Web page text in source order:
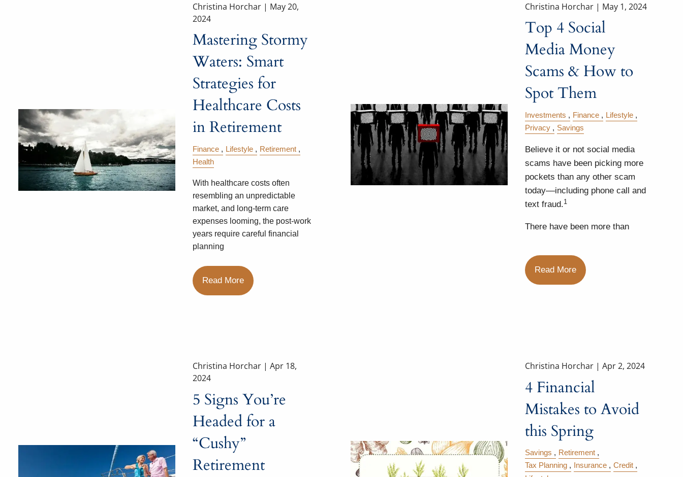
Christina Horchar | May 20,
2024
Mastering Stormy
Waters: Smart
Strategies for
Healthcare Costs
in Retirement
Finance Lifestyle
Retirement
Health
With healthcare costs often
resembling an unpredictable
market, and long-term care
expenses looming, the post-work
years require careful financial
planning
Read More
Christina Horchar | May 1, 2024
Top 4 Social
Media Money
Scams & How to
Spot Them
Investments Finance
Lifestyle
Privacy
Savings
Believe it or not social media
scams have been picking more
pockets than any other scam
today––including phone call and
text fraud.1
There have been more than
Read More
Christina Horchar |Apr 18,
2024
5 Signs You’re
Headed for a
“Cushy”
Retirement
Christina Horchar | Apr 2, 2024
4 Financial
Mistakes to Avoid
this Spring
Savings
Retirement
Tax Planning
Insurance
Credit